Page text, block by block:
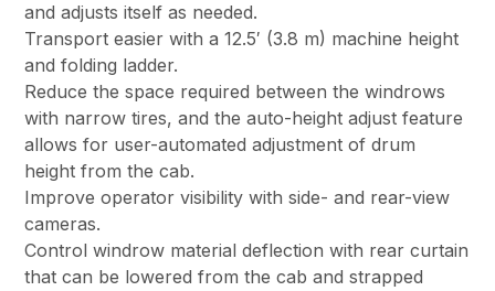
and adjusts itself as needed.
Transport easier with a 12.5′ (3.8 m) machine height
and folding ladder.
Reduce the space required between the windrows
with narrow tires, and the auto-height adjust feature
allows for user-automated adjustment of drum
height from the cab.
Improve operator visibility with side- and rear-view
cameras.
Control windrow material deflection with rear curtain
that can be lowered from the cab and strapped